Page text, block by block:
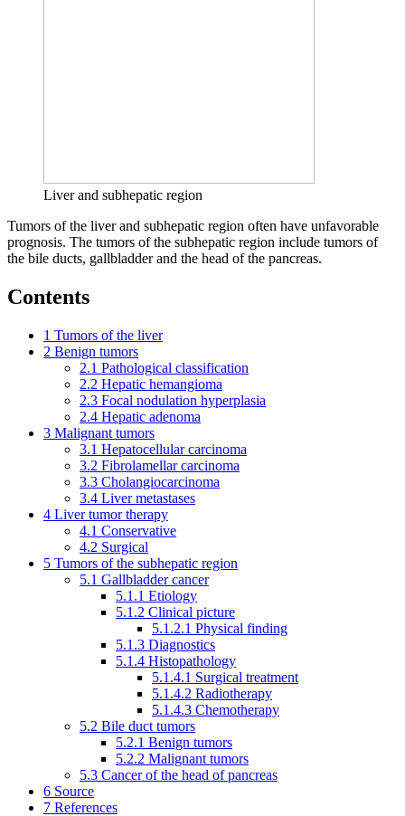
Liver and subhepatic region
Tumors of the liver and subhepatic region often have unfavorable
prognosis. The tumors of the subhepatic region include tumors of
the bile ducts, gallbladder and the head of the pancreas.
Contents
1 Tumors of the liver
2 Benign tumors
2.1 Pathological classification
2.2 Hepatic hemangioma
2.3 Focal nodulation hyperplasia
2.4 Hepatic adenoma
3 Malignant tumors
3.1 Hepatocellular carcinoma
3.2 Fibrolamellar carcinoma
3.3 Cholangiocarcinoma
3.4 Liver metastases
4 Liver tumor therapy
4.1 Conservative
4.2 Surgical
5 Tumors of the subhepatic region
5.1 Gallbladder cancer
5.1.1 Etiology
5.1.2 Clinical picture
5.1.2.1 Physical finding
5.1.3 Diagnostics
5.1.4 Histopathology
5.1.4.1 Surgical treatment
5.1.4.2 Radiotherapy
5.1.4.3 Chemotherapy
5.2 Bile duct tumors
5.2.1 Benign tumors
5.2.2 Malignant tumors
5.3 Cancer of the head of pancreas
6 Source
7 References